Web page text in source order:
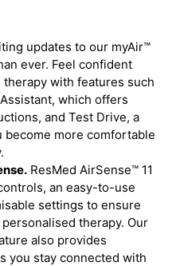
updates to our myAir™
ever. Feel confident
with features such
which offers
and Test Drive, a
more comfortable
ResMed AirSense™ 11
an easy-to-use
settings to ensure
therapy. Our
also provides
you stay connected with